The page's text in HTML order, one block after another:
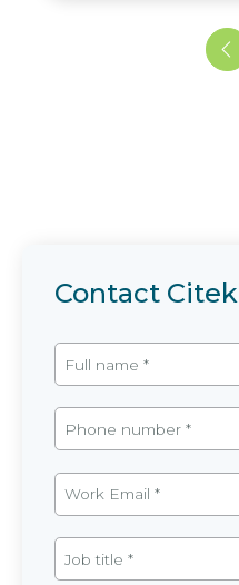
Contact Citek